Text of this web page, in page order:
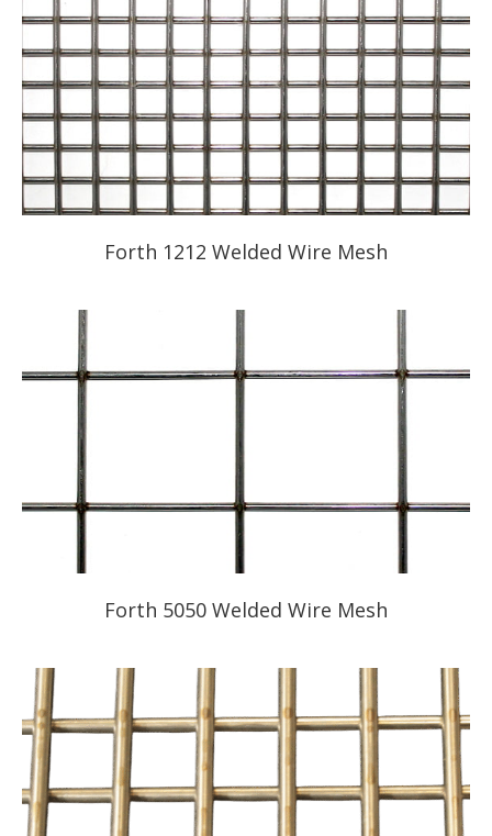
Forth 1212 Welded Wire Mesh
Forth 5050 Welded Wire Mesh